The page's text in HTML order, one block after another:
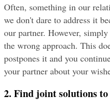
Often, something in our
we don't dare to address it
our partner. However,
the wrong approach. This
postpones it and you
your partner about your
2. Find joint solutions